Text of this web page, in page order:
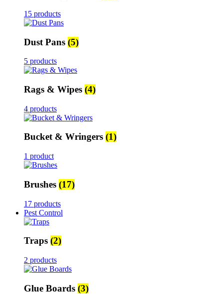
15 products
Dust Pans (5)
5 products
Rags & Wipes (4)
4 products
Bucket & Wringers (1)
1 product
Brushes (17)
17 products
Pest Control
Traps (2)
2 products
Glue Boards (3)